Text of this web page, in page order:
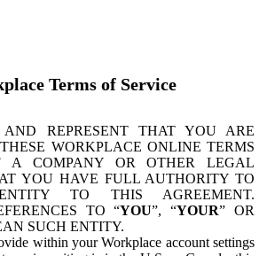
Terms of Service
REPRESENT THAT YOU ARE
WORKPLACE ONLINE TERMS
A COMPANY OR OTHER LEGAL
YOU HAVE FULL AUTHORITY TO
TO THIS AGREEMENT.
TO “YOU”, “YOUR” OR
SUCH ENTITY.
within your Workplace account settings